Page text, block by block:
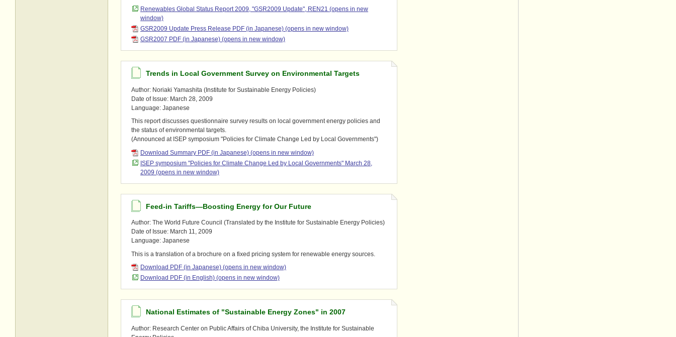
Renewables Global Status Report 2009, "GSR2009 Update", REN21 (opens in new
window)
GSR2009 Update Press Release PDF (in Japanese) (opens in new window)
GSR2007 PDF (in Japanese) (opens in new window)
Trends in Local Government Survey on Environmental Targets
Author: Noriaki Yamashita (Institute for Sustainable Energy Policies)
Date of Issue: March 28, 2009
Language: Japanese
This report discusses questionnaire survey results on local government energy policies and
the status of environmental targets.
(Announced at ISEP symposium "Policies for Climate Change Led by Local Governments")
Download Summary PDF (in Japanese) (opens in new window)
ISEP symposium "Policies for Climate Change Led by Local Governments" March 28,
2009 (opens in new window)
Feed-in Tariffs―Boosting Energy for Our Future
Author: The World Future Council (Translated by the Institute for Sustainable Energy Policies)
Date of Issue: March 11, 2009
Language: Japanese
This is a translation of a brochure on a fixed pricing system for renewable energy sources.
Download PDF (in Japanese) (opens in new window)
Download PDF (in English) (opens in new window)
National Estimates of "Sustainable Energy Zones" in 2007
Author: Research Center on Public Affairs of Chiba University, the Institute for Sustainable